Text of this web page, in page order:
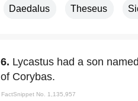
Daedalus Theseus
6. Lycastus had a son
of Corybas.
FactSnippet No. 1,135,957